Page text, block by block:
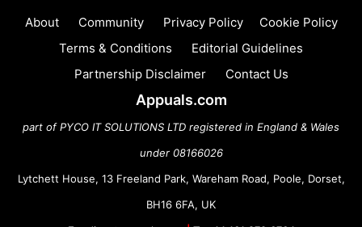
About Community Privacy Policy
Cookie Policy
Terms & Conditions
Editorial Guidelines
Partnership Disclaimer
Contact Us
Appuals.com
part of PYCO IT SOLUTIONS LTD registered in England & Wales
under 08166026
Lytchett House, 13 Freeland Park, Wareham Road, Poole, Dorset,
BH16 6FA, UK